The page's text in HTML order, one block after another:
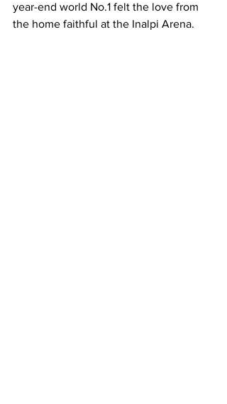
year-end world No.1 felt the love from
the home faithful at the Inalpi Arena.